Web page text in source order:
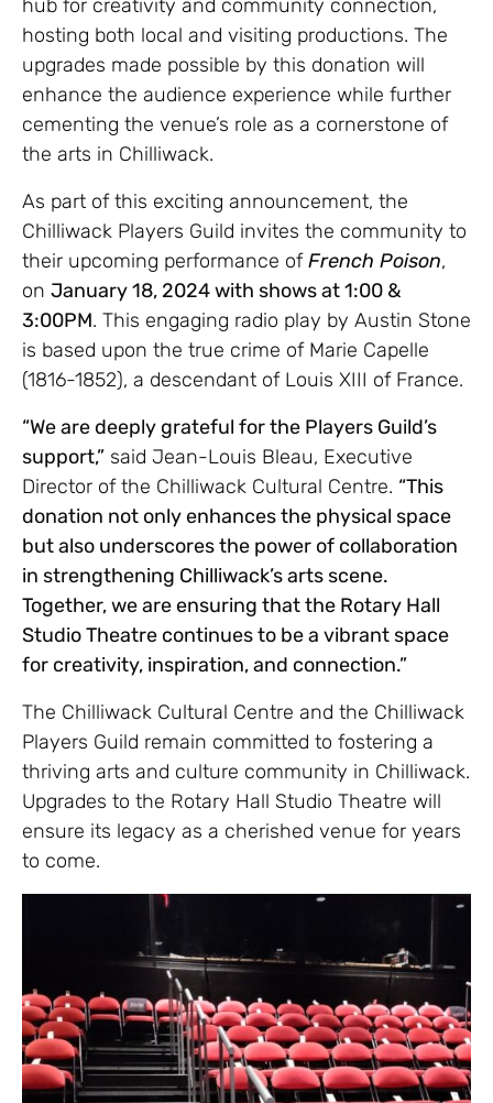
hub for creativity and community connection,
hosting both local and visiting productions. The
upgrades made possible by this donation will
enhance the audience experience while further
cementing the venue’s role as a cornerstone of
the arts in Chilliwack.
As part of this exciting announcement, the
Chilliwack Players Guild invites the community to
their upcoming performance ofFrench Poison,
on January 18, 2024 with shows at 1:00 &
3:00PM. This engaging radio play by Austin Stone
is based upon the true crime of Marie Capelle
(1816-1852), a descendant of Louis XIII of France.
“We are deeply grateful for the Players Guild’s
support,” said Jean-Louis Bleau, Executive
Director of the Chilliwack Cultural Centre. “This
donation not only enhances the physical space
but also underscores the power of collaboration
in strengthening Chilliwack’s arts scene.
Together, we are ensuring that the Rotary Hall
Studio Theatre continues to be a vibrant space
for creativity, inspiration, and connection.”
The Chilliwack Cultural Centre and the Chilliwack
Players Guild remain committed to fostering a
thriving arts and culture community in Chilliwack.
Upgrades to the Rotary Hall Studio Theatre will
ensure its legacy as a cherished venue for years
to come.